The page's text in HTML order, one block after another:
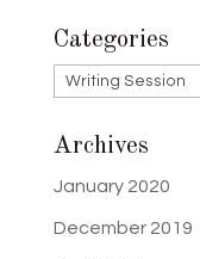
Categories
Categories
Archives
January 2020
December 2019